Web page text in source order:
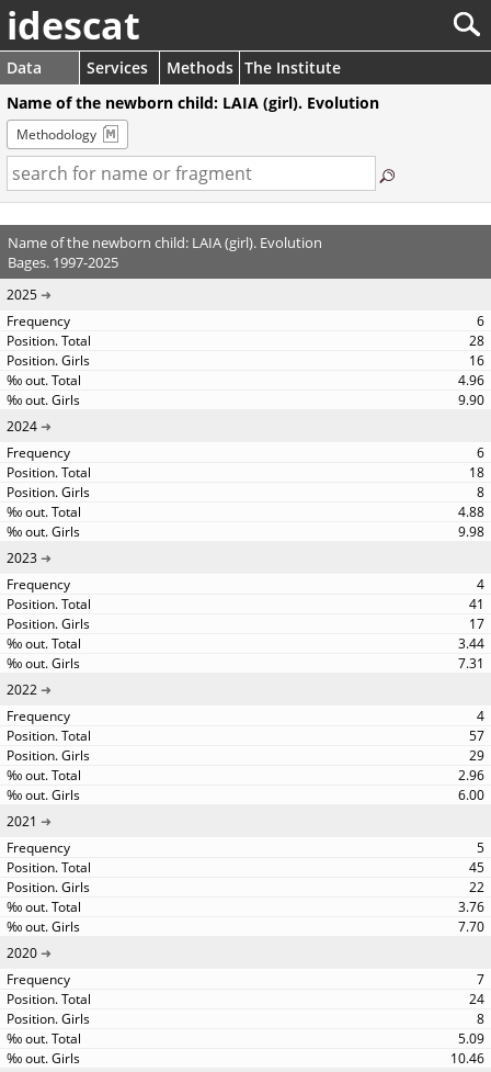
idescat
Data Services Methods The Institute
Name of the newborn child: LAIA (girl). Evolution
Methodology
Name of the newborn child: LAIA (girl). Evolution
Bages. 1997-2025
2025
6
28
16
4.96
9.90
2024
6
18
8
4.88
9.98
2023
4
41
17
3.44
7.31
2022
4
57
29
2.96
6.00
2021
5
45
22
3.76
7.70
2020
7
24
8
5.09
10.46